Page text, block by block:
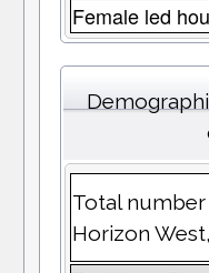
Female led
Total
Horizon